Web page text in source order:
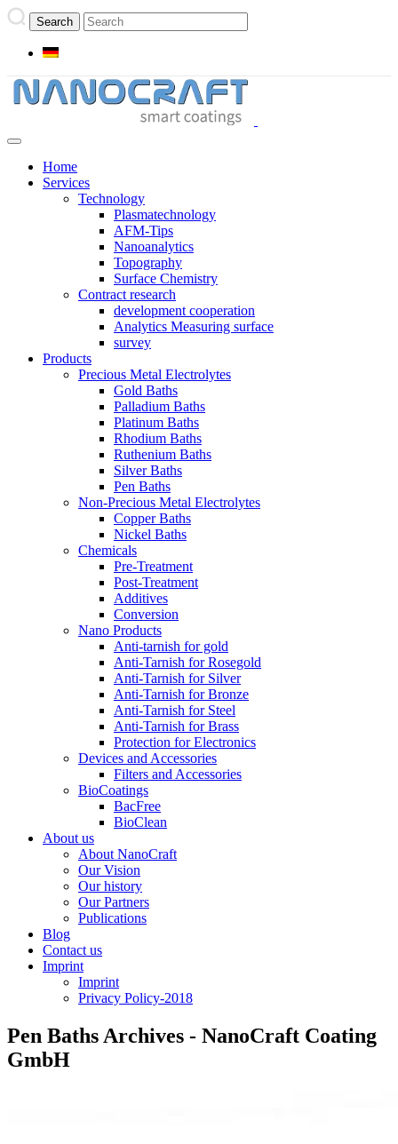
Home
Services
Technology
Plasmatechnology
AFM-Tips
Nanoanalytics
Topography
Surface Chemistry
Contract research
development cooperation
Analytics Measuring surface
survey
Products
Precious Metal Electrolytes
Gold Baths
Palladium Baths
Platinum Baths
Rhodium Baths
Ruthenium Baths
Silver Baths
Pen Baths
Non-Precious Metal Electrolytes
Copper Baths
Nickel Baths
Chemicals
Pre-Treatment
Post-Treatment
Additives
Conversion
Nano Products
Anti-tarnish for gold
Anti-Tarnish for Rosegold
Anti-Tarnish for Silver
Anti-Tarnish for Bronze
Anti-Tarnish for Steel
Anti-Tarnish for Brass
Protection for Electronics
Devices and Accessories
Filters and Accessories
BioCoatings
BacFree
BioClean
About us
About NanoCraft
Our Vision
Our history
Our Partners
Publications
Blog
Contact us
Imprint
Imprint
Privacy Policy-2018
Pen Baths Archives - NanoCraft Coating
GmbH